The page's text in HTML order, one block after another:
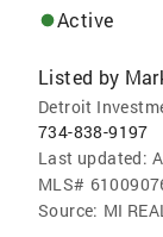
Active
Listed by
Detroit
734-838-9197
Last updated:
MLS#
Source: MI